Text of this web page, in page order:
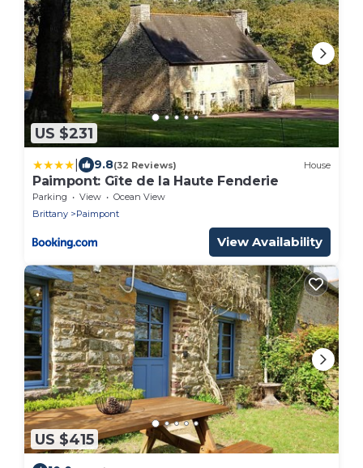
US $231
9.8(32 Reviews) House
Paimpont: Gîte de la Haute Fenderie
Parking View
Ocean View
Brittany
Paimpont
View Availability
US $415